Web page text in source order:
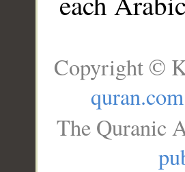
Copyright ©
quran.com
The Quranic